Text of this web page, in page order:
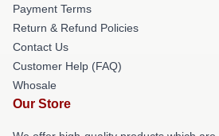
Payment Terms
Return & Refund Policies
Contact Us
Customer Help (FAQ)
Whosale
Our Store